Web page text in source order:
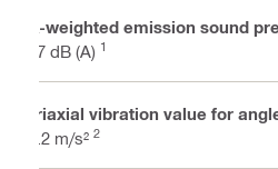
A-weighted emission sound
97 dB (A) 1
Triaxial vibration value for
6.2 m/s² 2